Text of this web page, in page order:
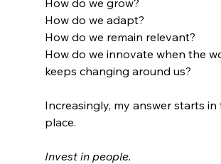
How do we grow?
How do we adapt?
How do we remain relevant?
How do we innovate when the
keeps changing around us?
Increasingly, my answer starts in
place.
Invest in people.